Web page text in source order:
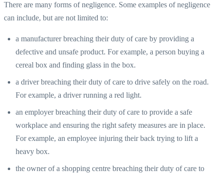
There are many forms of negligence. Some examples of negligence
can include, but are not limited to:
a manufacturer breaching their duty of care by providing a
defective and unsafe product. For example, a person buying a
cereal box and finding glass in the box.
a driver breaching their duty of care to drive safely on the road.
For example, a driver running a red light.
an employer breaching their duty of care to provide a safe
workplace and ensuring the right safety measures are in place.
For example, an employee injuring their back trying to lift a
heavy box.
the owner of a shopping centre breaching their duty of care to